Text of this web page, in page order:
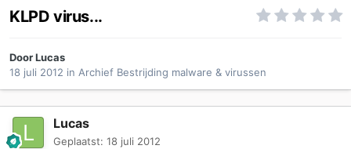
KLPD virus...
DoorLucas
18 juli 2012 in Archief Bestrijding malware & virussen
Lucas
Geplaatst: 18 juli 2012